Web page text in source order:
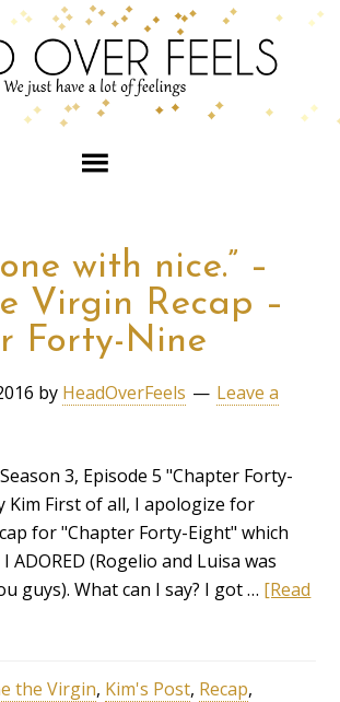
with nice.” –
Virgin Recap –
Forty-Nine
by HeadOverFeels
Leave a
3, Episode 5 "Chapter Forty-
Kim First of all, I apologize for
for "Chapter Forty-Eight" which
ADORED (Rogelio and Luisa was
guys). What can I say? I got … [Read
the Virgin, Kim's Post, Recap,